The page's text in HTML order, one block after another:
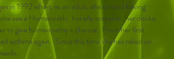
in 1992 when, as an adult, she started having
see a Homeopath. Initially sceptical, her dislike
to give homeopathy a chance. From her first
asthma again. Since this time she has relied on